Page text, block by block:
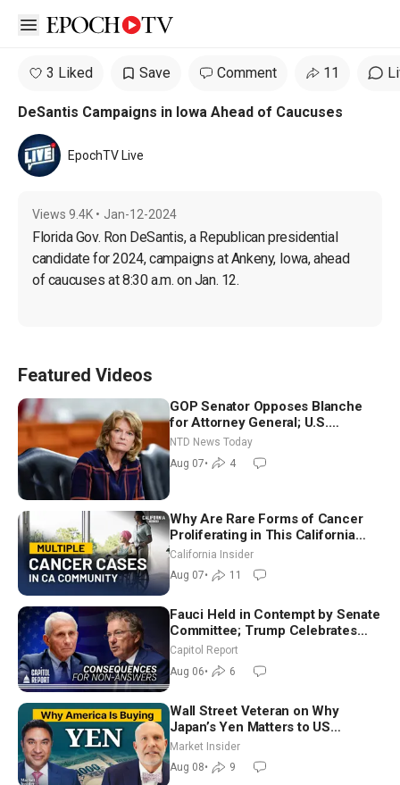
Open sidebar
3 Liked Save Comment 11
DeSantis Campaigns in Iowa Ahead of Caucuses
EpochTV Live
Views 9.4K • Jan-12-2024
Florida Gov. Ron DeSantis, a Republican presidential
candidate for 2024, campaigns at Ankeny, Iowa, ahead
of caucuses at 8:30 a.m. on Jan. 12.
Featured Videos
GOP Senator Opposes Blanche
for Attorney General; U.S.
Economy Loses 23,000 Jobs in
NTD News Today
Aug 07• 4
Why Are Rare Forms of Cancer
Proliferating in This California
Community? | John Gresko
California Insider
Aug 07• 11
Fauci Held in Contempt by Senate
Committee; Trump Celebrates
Team USA at White House
Capitol Report
Aug 06• 6
Wall Street Veteran on Why
Japan’s Yen Matters to US
Markets | Mark Malek
Market Insider
Aug 08• 9